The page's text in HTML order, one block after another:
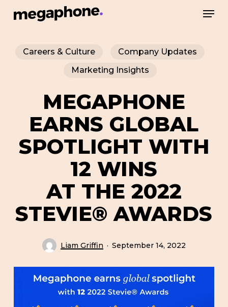
contentCareers & Culture
Company Updates
Marketing Insights
MEGAPHONE
EARNS GLOBAL
SPOTLIGHT WITH
12 WINS
AT THE 2022
STEVIE® AWARDS
Liam Griffin September 14, 2022